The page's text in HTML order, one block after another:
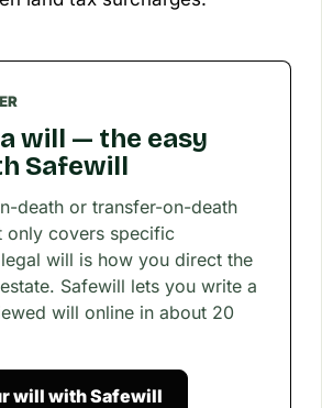
will — the easy
Safewill
death or transfer-on-death
only covers specific
will is how you direct the
Safewill lets you write a
will online in about 20
will with Safewill